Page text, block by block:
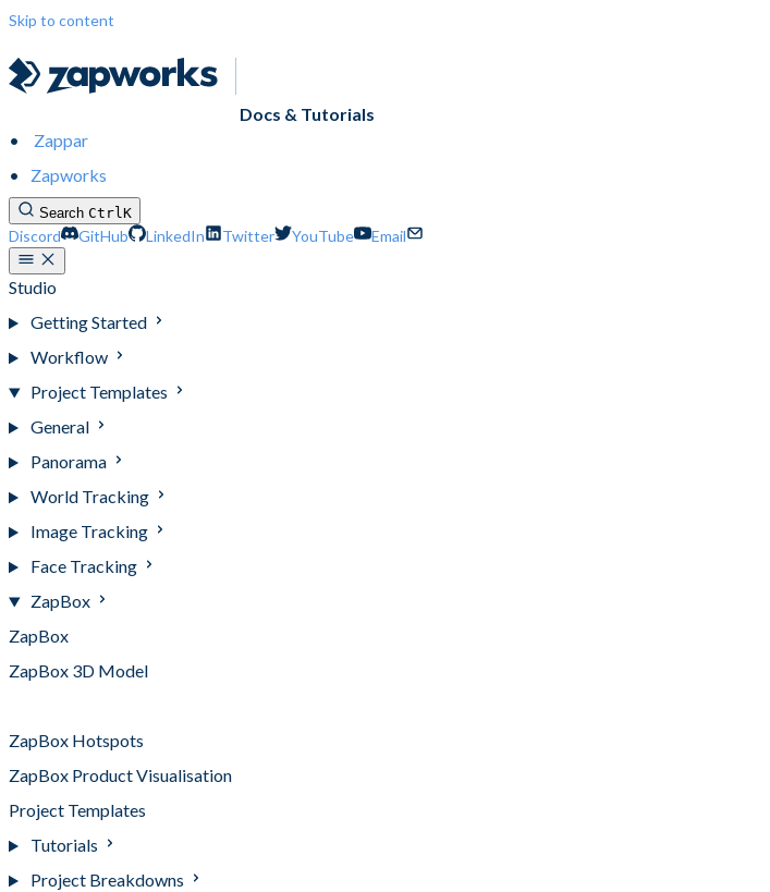
Skip to content
Docs & Tutorials
Zappar
Zapworks
Search CtrlK
Discord GitHub LinkedIn Twitter YouTube Email
Studio
Getting Started
Workflow
Project Templates
General
Panorama
World Tracking
Image Tracking
Face Tracking
ZapBox
ZapBox
ZapBox 3D Model
ZapBox Hotspots
ZapBox Product Visualisation
Project Templates
Tutorials
Project Breakdowns